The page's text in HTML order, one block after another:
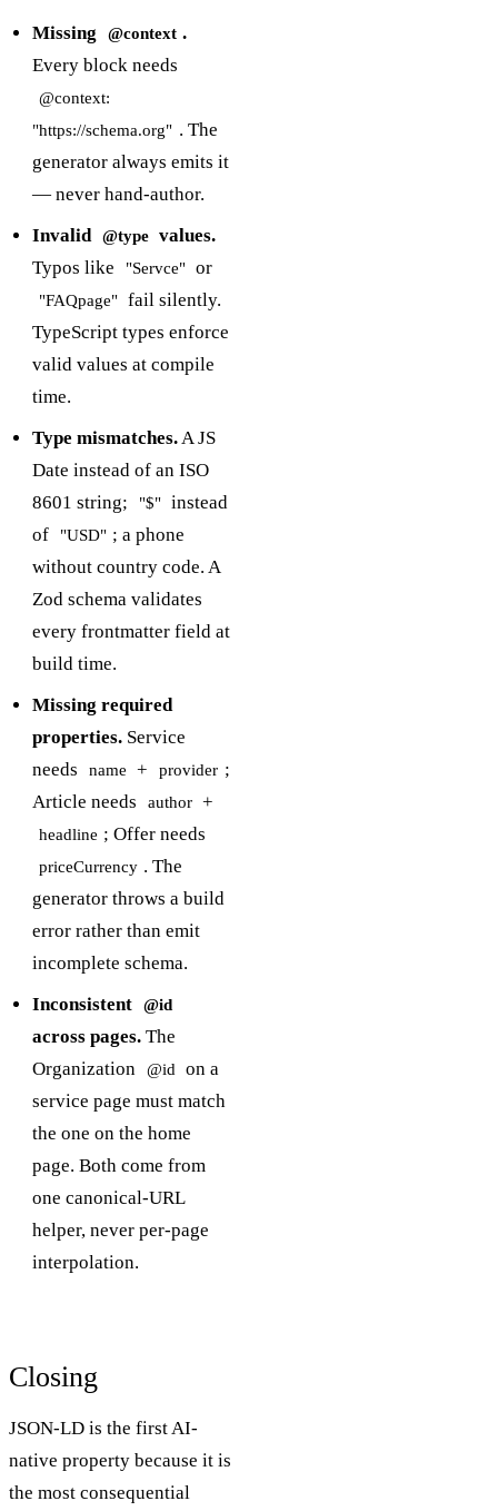
Missing @context .
Every block needs
@context:
"https://schema.org" . The
generator always emits it
— never hand-author.
Invalid @type values.
Typos like
"Servce" or
"FAQpage" fail silently.
TypeScript types enforce
valid values at compile
time.
Type mismatches.A JS
Date instead of an ISO
8601 string;
"$" instead
of
"USD" ; a phone
without country code. A
Zod schema validates
every frontmatter field at
build time.
Missing required
properties.Service
needs
name + provider ;
Article needs
author +
headline ; Offer needs
priceCurrency . The
generator throws a build
error rather than emit
incomplete schema.
Inconsistent
@id
across pages.The
Organization
@id on a
service page must match
the one on the home
page. Both come from
one canonical-URL
helper, never per-page
interpolation.
Closing
JSON-LD is the first AI-
native property because it is
the most consequential